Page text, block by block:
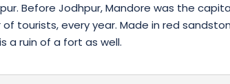
Before Jodhpur, Mandore was the
tourists, every year. Made in red
a ruin of a fort as well.